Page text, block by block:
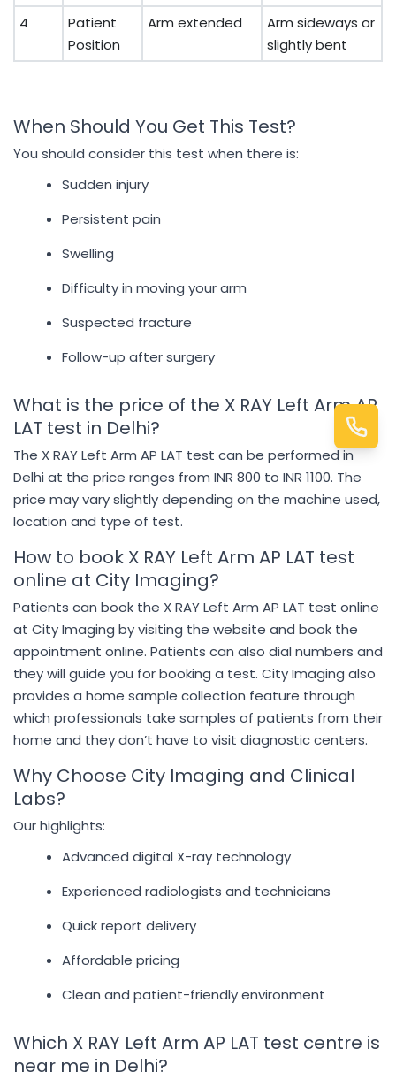
4
Patient
Position
Arm extended
Arm sideways or
slightly bent
When Should You Get This Test?
You should consider this test when there is:
Sudden injury
Persistent pain
Swelling
Difficulty in moving your arm
Suspected fracture
Follow-up after surgery
What is the price of the X RAY Left Arm AP
LAT test in Delhi?
The X RAY Left Arm AP LAT test can be performed in
Delhi at the price ranges from INR 800 to INR 1100. The
price may vary slightly depending on the machine used,
location and type of test.
How to book X RAY Left Arm AP LAT test
online at City Imaging?
Patients can book the X RAY Left Arm AP LAT test online
at City Imaging by visiting the website and book the
appointment online. Patients can also dial numbers and
they will guide you for booking a test. City Imaging also
provides a home sample collection feature through
which professionals take samples of patients from their
home and they don’t have to visit diagnostic centers.
Why Choose City Imaging and Clinical
Labs?
Our highlights:
Advanced digital X-ray technology
Experienced radiologists and technicians
Quick report delivery
Affordable pricing
Clean and patient-friendly environment
Which X RAY Left Arm AP LAT test centre is
near me in Delhi?